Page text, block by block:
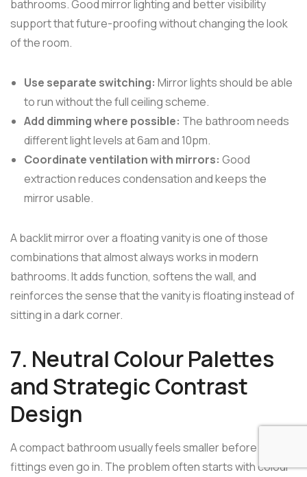
bathrooms. Good mirror lighting and better visibility
support that future-proofing without changing the look
of the room.
Use separate switching: Mirror lights should be able
to run without the full ceiling scheme.
Add dimming where possible: The bathroom needs
different light levels at 6am and 10pm.
Coordinate ventilation with mirrors: Good
extraction reduces condensation and keeps the
mirror usable.
A backlit mirror over a floating vanity is one of those
combinations that almost always works in modern
bathrooms. It adds function, softens the wall, and
reinforces the sense that the vanity is floating instead of
sitting in a dark corner.
7. Neutral Colour Palettes
and Strategic Contrast
Design
A compact bathroom usually feels smaller before the
fittings even go in. The problem often starts with colour